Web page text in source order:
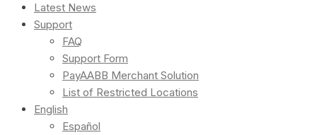
Latest News
Support
FAQ
Support Form
PayAABB Merchant Solution
List of Restricted Locations
English
Español